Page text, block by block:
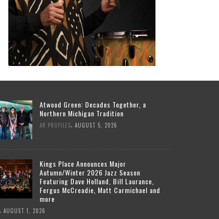
Atwood Green: Decades Together, a
Northern Michigan Tradition
AR PROFILES AUGUST 5, 2026
Kings Place Announces Major
Autumn/Winter 2026 Jazz Season
Featuring Dave Holland, Bill Laurance,
Fergus McCreadie, Matt Carmichael and
more
AUGUST 1, 2026